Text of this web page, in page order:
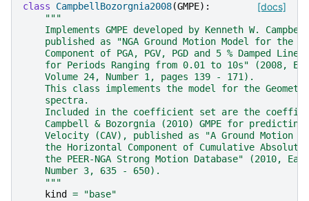
[docs]
class CampbellBozorgnia2008(GMPE):
"""
Implements GMPE developed by Kenneth W.
published as "NGA Ground Motion Model for the
Component of PGA, PGV, PGD and 5 % Damped
for Periods Ranging from 0.01 to 10s" (2008,
    Volume 24, Number 1, pages 139 - 171).
This class implements the model for the
    spectra.
Included in the coefficient set are the
Campbell & Bozorgnia (2010) GMPE for predicting
Velocity (CAV), published as "A Ground Motion
the Horizontal Component of Cumulative Absolute
the PEER-NGA Strong Motion Database" (2010,
    Number 3, 635 - 650).
    """
kind
= "base"